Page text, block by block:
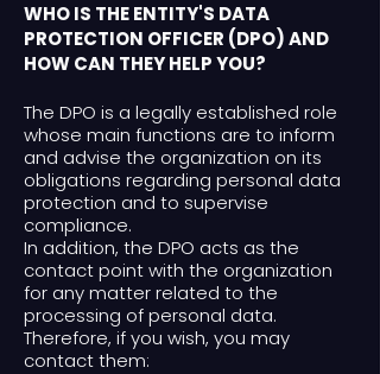
WHO IS THE ENTITY'S DATA
PROTECTION OFFICER (DPO) AND
HOW CAN THEY HELP YOU?
The DPO is a legally established role
whose main functions are to inform
and advise the organization on its
obligations regarding personal data
protection and to supervise
compliance.
In addition, the DPO acts as the
contact point with the organization
for any matter related to the
processing of personal data.
Therefore, if you wish, you may
contact them: